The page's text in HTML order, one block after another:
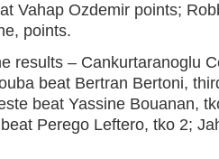
Vahap Ozdemir points;
points.
results – Cankurtaranoglu
beat Bertran Bertoni,
beat Yassine Bouanan,
Perego Leftero, tko 2;